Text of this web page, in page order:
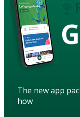
The new app
how